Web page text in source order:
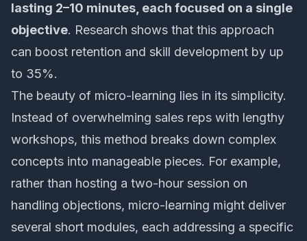
lasting 2–10 minutes, each focused on a single
objective. Research shows that this approach
can boost retention and skill development by up
to 35%.
The beauty of micro-learning lies in its simplicity.
Instead of overwhelming sales reps with lengthy
workshops, this method breaks down complex
concepts into manageable pieces. For example,
rather than hosting a two-hour session on
handling objections, micro-learning might deliver
several short modules, each addressing a specific